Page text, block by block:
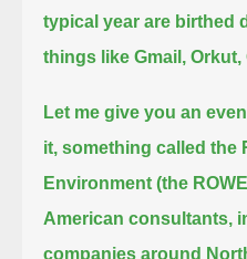
typical year are birthed
things like Gmail, Orkut,
Let me give you an
it, something called the
Environment (the
American consultants,
companies around